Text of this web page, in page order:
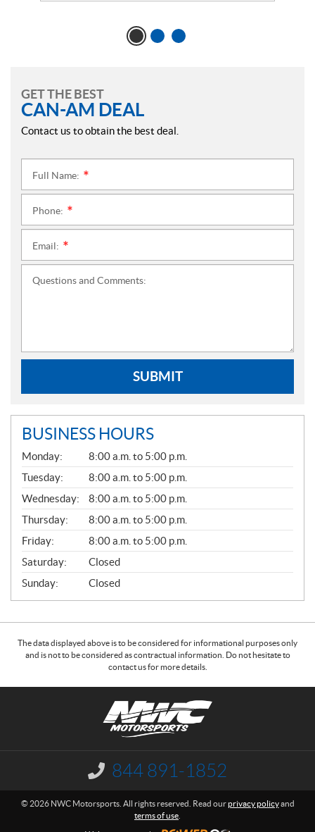
GET THE BEST
CAN-AM DEAL
Contact us to obtain the best deal.
Full Name:
Phone:
Email:
Questions and Comments:
SUBMIT
BUSINESS HOURS
G
E
N
E
R
A
L
Monday:
8:00 a.m. to 5:00 p.m.
Tuesday:
8:00 a.m. to 5:00 p.m.
Wednesday:
8:00 a.m. to 5:00 p.m.
Thursday:
8:00 a.m. to 5:00 p.m.
Friday:
8:00 a.m. to 5:00 p.m.
Saturday:
Closed
Sunday:
Closed
The data displayed above is to be considered for informational purposes only
and is not to be considered as contractual information. Do not hesitate to
contact us for more details.
I
n
o
844 891-1852
© 2026 NWC Motorsports. All rights reserved. Read ourprivacy policyand
terms of use